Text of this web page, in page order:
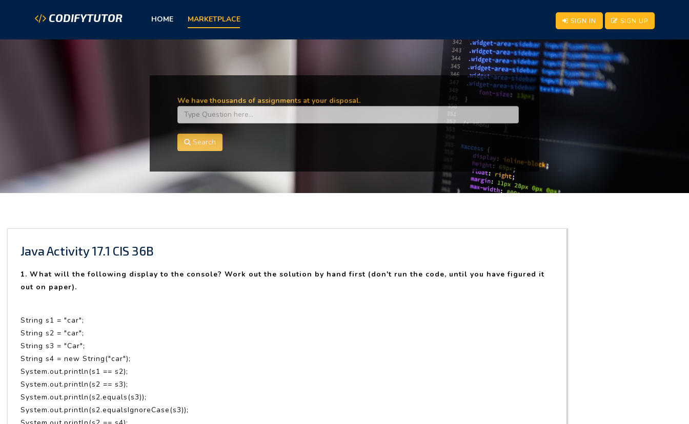
CODIFYTUTOR SIGN IN SIGN UP
HOME MARKETPLACE
We have thousands of assignments at your disposal.
Search
Java Activity 17.1 CIS 36B
1. What will the following display to the console? Work out the solution by hand first (don't run the code, until you have figured it
out on paper).
String s1 = "car";
String s2 = "car";
String s3 = "Car";
String s4 = new String("car");
System.out.println(s1 == s2);
System.out.println(s2 == s3);
System.out.println(s2.equals(s3));
System.out.println(s2.equalsIgnoreCase(s3));